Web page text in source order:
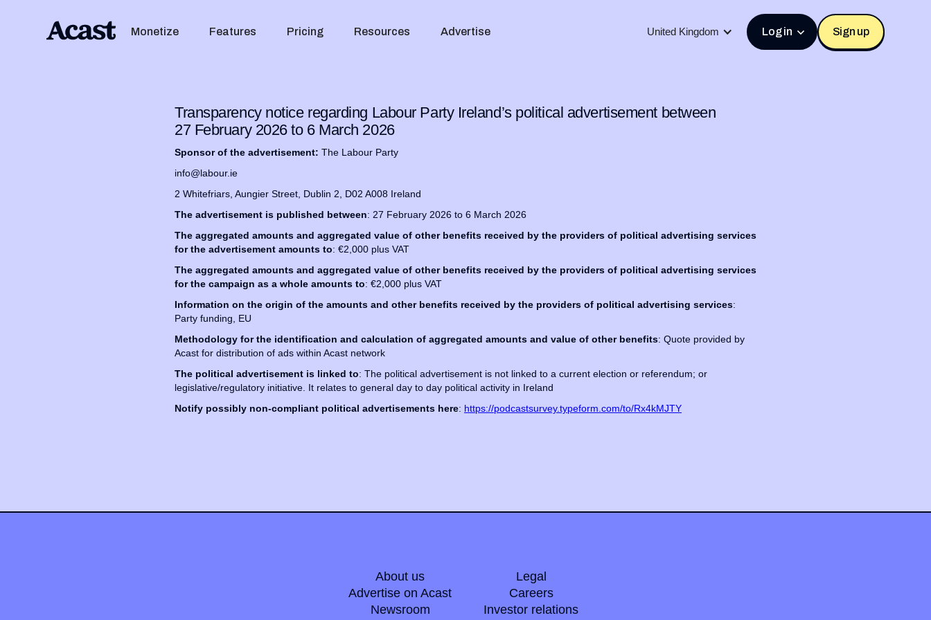
Monetize Features Pricing Resources Advertise United Kingdom Log in Sign up
Transparency notice regarding Labour Party Ireland’s political advertisement between
27 February 2026 to 6 March 2026
Sponsor of the advertisement: The Labour Party
info@labour.ie
2 Whitefriars, Aungier Street, Dublin 2, D02 A008 Ireland
The advertisement is published between: 27 February 2026 to 6 March 2026
The aggregated amounts and aggregated value of other benefits received by the providers of political advertising services
for the advertisement amounts to: €2,000 plus VAT
The aggregated amounts and aggregated value of other benefits received by the providers of political advertising services
for the campaign as a whole amounts to: €2,000 plus VAT
Information on the origin of the amounts and other benefits received by the providers of political advertising services:
Party funding, EU
Methodology for the identification and calculation of aggregated amounts and value of other benefits: Quote provided by
Acast for distribution of ads within Acast network
The political advertisement is linked to: The political advertisement is not linked to a current election or referendum; or
legislative/regulatory initiative. It relates to general day to day political activity in Ireland
Notify possibly non-compliant political advertisements here: https://podcastsurvey.typeform.com/to/Rx4kMJTY
About us
Advertise on Acast
Newsroom
Legal
Careers
Investor relations